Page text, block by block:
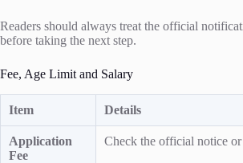
Readers should always treat the official
before taking the next step.
Fee, Age Limit and Salary
Item Details
Application
Fee
Check the official notice